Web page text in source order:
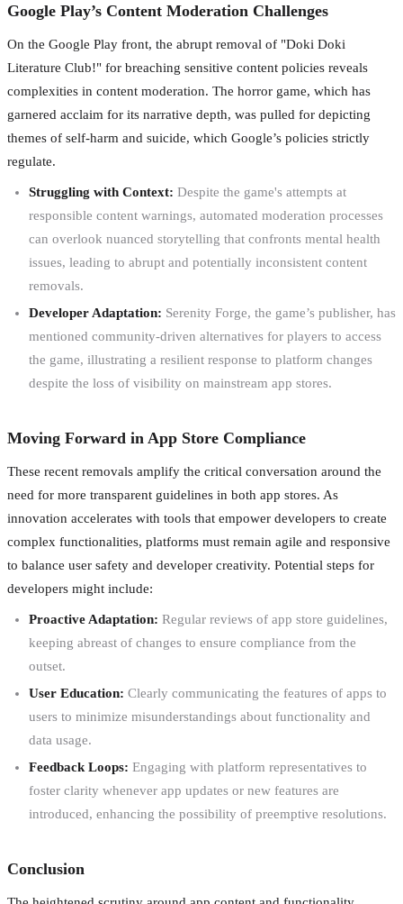
Google Play’s Content Moderation Challenges
On the Google Play front, the abrupt removal of "Doki Doki
Literature Club!" for breaching sensitive content policies reveals
complexities in content moderation. The horror game, which has
garnered acclaim for its narrative depth, was pulled for depicting
themes of self-harm and suicide, which Google’s policies strictly
regulate.
Struggling with Context: Despite the game's attempts at
responsible content warnings, automated moderation processes
can overlook nuanced storytelling that confronts mental health
issues, leading to abrupt and potentially inconsistent content
removals.
Developer Adaptation: Serenity Forge, the game’s publisher, has
mentioned community-driven alternatives for players to access
the game, illustrating a resilient response to platform changes
despite the loss of visibility on mainstream app stores.
Moving Forward in App Store Compliance
These recent removals amplify the critical conversation around the
need for more transparent guidelines in both app stores. As
innovation accelerates with tools that empower developers to create
complex functionalities, platforms must remain agile and responsive
to balance user safety and developer creativity. Potential steps for
developers might include:
Proactive Adaptation: Regular reviews of app store guidelines,
keeping abreast of changes to ensure compliance from the
outset.
User Education: Clearly communicating the features of apps to
users to minimize misunderstandings about functionality and
data usage.
Feedback Loops: Engaging with platform representatives to
foster clarity whenever app updates or new features are
introduced, enhancing the possibility of preemptive resolutions.
Conclusion